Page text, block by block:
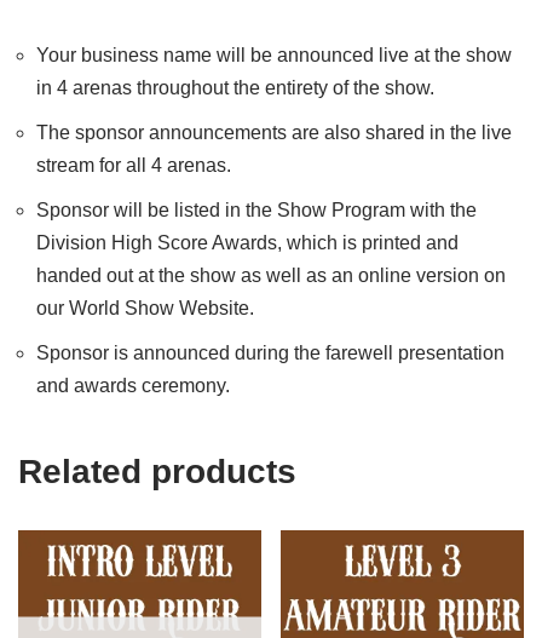
Your business name will be announced live at the show
in 4 arenas throughout the entirety of the show.
The sponsor announcements are also shared in the live
stream for all 4 arenas.
Sponsor will be listed in the Show Program with the
Division High Score Awards, which is printed and
handed out at the show as well as an online version on
our World Show Website.
Sponsor is announced during the farewell presentation
and awards ceremony.
Related products